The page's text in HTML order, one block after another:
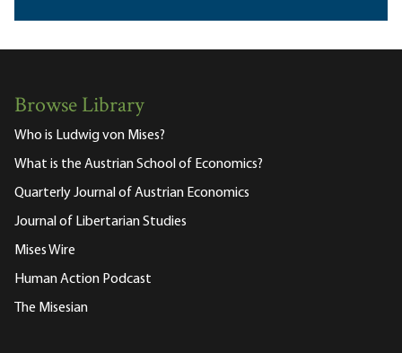
Browse Library
Who is Ludwig von Mises?
What is the Austrian School of Economics?
Quarterly Journal of Austrian Economics
Journal of Libertarian Studies
Mises Wire
Human Action Podcast
The Misesian